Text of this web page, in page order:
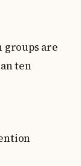
groups are
ten